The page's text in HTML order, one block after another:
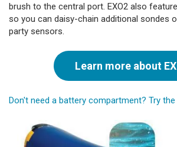
brush to the central port. EXO2 also
so you can daisy-chain additional sondes
party sensors.
Learn more about
Don't need a battery compartment? Try the